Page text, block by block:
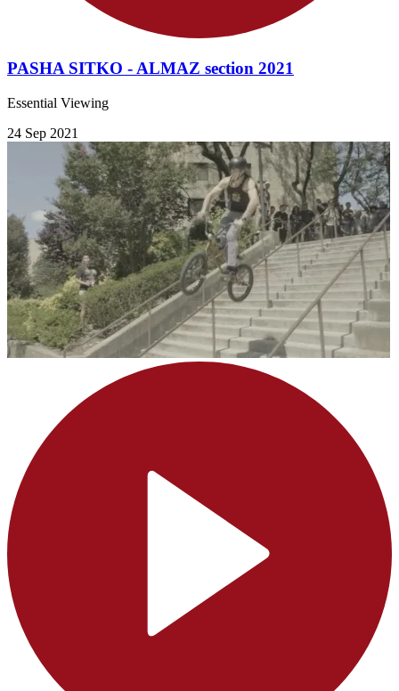
PASHA SITKO - ALMAZ section 2021
Essential Viewing
24 Sep 2021